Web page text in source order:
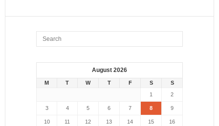
August 2026
M T W T F S
S
1
2
3 4 5 6 7 8 9
10 11 12 13 14 15 16